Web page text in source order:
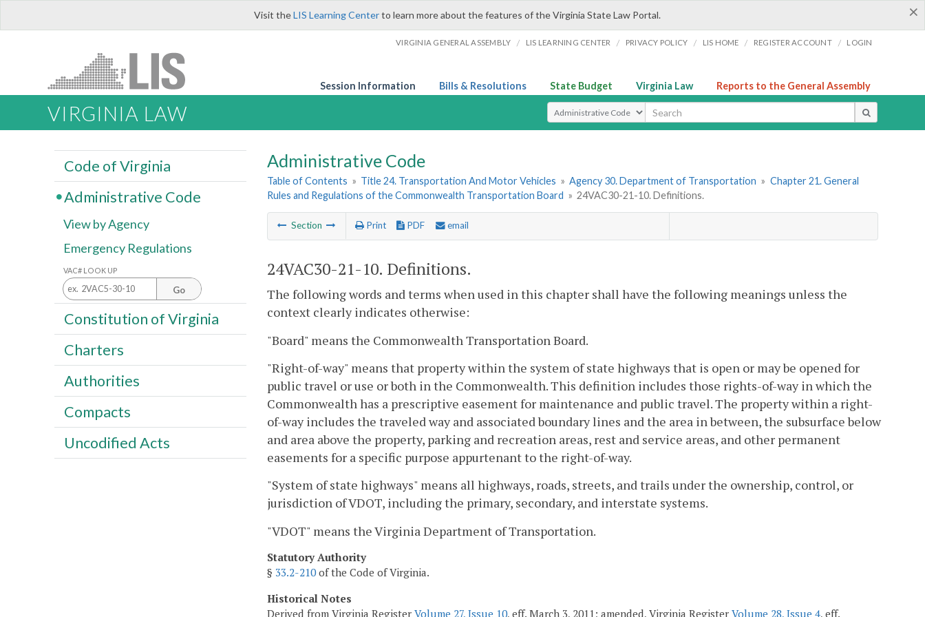
×
Visit theLIS Learning Centerto learn more about the features of the Virginia State Law Portal.
VIRGINIA GENERAL ASSEMBLY / LIS LEARNING CENTER / PRIVACY POLICY / LIS HOME / REGISTER ACCOUNT / LOGIN
Session Information Bills & Resolutions State Budget Virginia Law Reports to the General Assembly
VIRGINIA LAW Select Search Type
Administrative Code
Table of Contents » Title 24. Transportation And Motor Vehicles » Agency 30. Department of Transportation » Chapter 21. General
Rules and Regulations of the Commonwealth Transportation Board » 24VAC30-21-10. Definitions.
Section Print PDF email
24VAC30-21-10. Definitions.
The following words and terms when used in this chapter shall have the following meanings unless the
context clearly indicates otherwise:
"Board" means the Commonwealth Transportation Board.
"Right-of-way" means that property within the system of state highways that is open or may be opened for
public travel or use or both in the Commonwealth. This definition includes those rights-of-way in which the
Commonwealth has a prescriptive easement for maintenance and public travel. The property within a right-
of-way includes the traveled way and associated boundary lines and the area in between, the subsurface below
and area above the property, parking and recreation areas, rest and service areas, and other permanent
easements for a specific purpose appurtenant to the right-of-way.
"System of state highways" means all highways, roads, streets, and trails under the ownership, control, or
jurisdiction of VDOT, including the primary, secondary, and interstate systems.
"VDOT" means the Virginia Department of Transportation.
Statutory Authority
§ 33.2-210of the Code of Virginia.
Historical Notes
Derived from Virginia Register Volume 27, Issue 10, eff. March 3, 2011; amended, Virginia Register Volume 28, Issue 4, eff.
Code of Virginia
Administrative Code
View by Agency
Emergency Regulations
VAC# LOOK UP
Go
Constitution of Virginia
Charters
Authorities
Compacts
Uncodified Acts